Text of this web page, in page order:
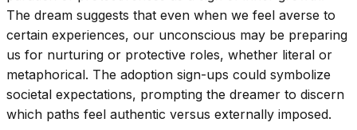
The dream suggests that even when we feel averse to
certain experiences, our unconscious may be preparing
us for nurturing or protective roles, whether literal or
metaphorical. The adoption sign-ups could symbolize
societal expectations, prompting the dreamer to discern
which paths feel authentic versus externally imposed.